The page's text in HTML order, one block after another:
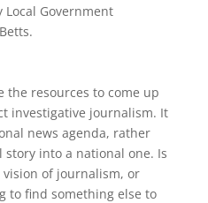
Government
the resources to come up
investigative journalism. It
news agenda, rather
into a national one. Is
vision of journalism, or
to find something else to